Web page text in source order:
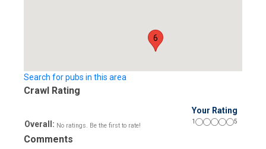
6
Search for pubs in this area
Crawl Rating
Your Rating
Overall: No ratings. Be the first to rate!
1 5
Comments